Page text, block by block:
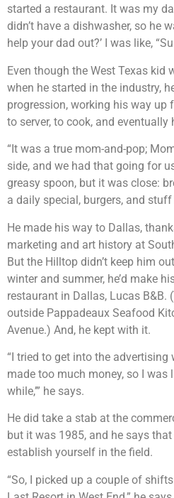
started a restaurant. It was my
didn’t have a dishwasher, so he
help your dad out?’ I was like,
Even though the West Texas kid
when he started in the industry,
progression, working his way up
to server, to cook, and
“It was a true mom-and-pop;
side, and we had that going for
greasy spoon, but it was close:
a daily special, burgers, and stuff
He made his way to Dallas,
marketing and art history at
But the Hilltop didn’t keep him
winter and summer, he’d make
restaurant in Dallas, Lucas B&B.
outside Pappadeaux Seafood
Avenue.) And, he kept with it.
“I tried to get into the
made too much money, so I was
while,’” he says.
He did take a stab at the
but it was 1985, and he says
establish yourself in the field.
“So, I picked up a couple of